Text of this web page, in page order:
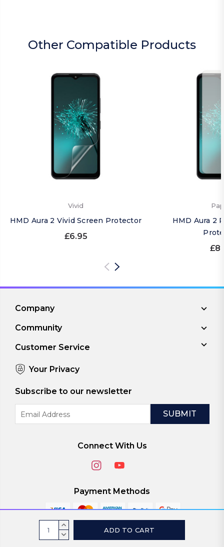
Current
Stock:
INCREASE
QUANTITY:
DECREASE
Other Compatible Products
Vivid
HMD Aura 2 Vivid Screen Protector
£6.95
HMD Aura 2
Company
Community
Customer Service
Your Privacy
Subscribe to our newsletter
Address
Connect With Us
Payment Methods